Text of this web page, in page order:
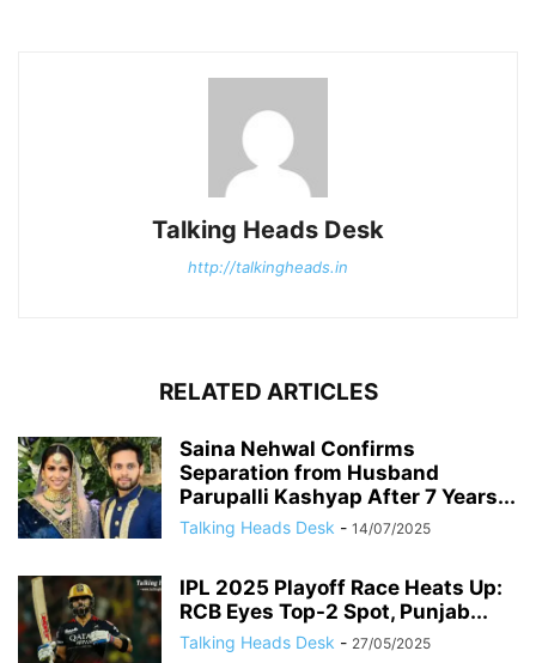
Talking Heads Desk
http://talkingheads.in
RELATED ARTICLES
Saina Nehwal Confirms
Separation from Husband
Parupalli Kashyap After 7 Years...
Talking Heads Desk - 14/07/2025
IPL 2025 Playoff Race Heats Up:
RCB Eyes Top-2 Spot, Punjab...
Talking Heads Desk - 27/05/2025